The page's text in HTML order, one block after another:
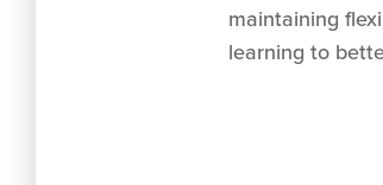
maintaining
learning to